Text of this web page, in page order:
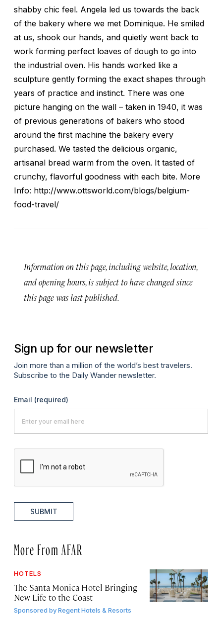
shabby chic feel. Angela led us towards the back
of the bakery where we met Dominique. He smiled
at us, shook our hands, and quietly went back to
work forming perfect loaves of dough to go into
the industrial oven. His hands worked like a
sculpture gently forming the exact shapes through
years of practice and instinct. There was one
picture hanging on the wall – taken in 1940, it was
of previous generations of bakers who stood
around the first machine the bakery every
purchased. We tasted the delicious organic,
artisanal bread warm from the oven. It tasted of
crunchy, flavorful goodness with each bite. More
Info: http://www.ottsworld.com/blogs/belgium-
food-travel/
Information on this page, including website, location,
and opening hours, is subject to have changed since
this page was last published.
Sign up for our newsletter
Join more than a million of the world’s best travelers.
Subscribe to the Daily Wander newsletter.
Email (required)
SUBMIT
More From AFAR
HOTELS
The Santa Monica Hotel Bringing
New Life to the Coast
Sponsored byRegent Hotels & Resorts